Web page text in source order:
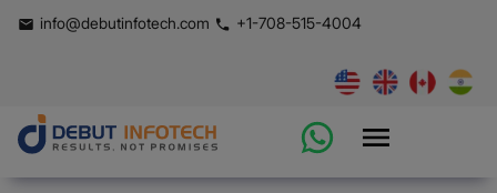
info@debutinfotech.com +1-708-515-4004